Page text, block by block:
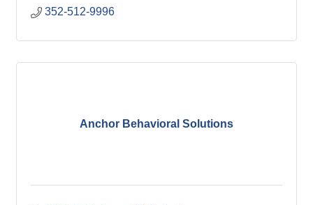
352-512-9996
Anchor Behavioral Solutions